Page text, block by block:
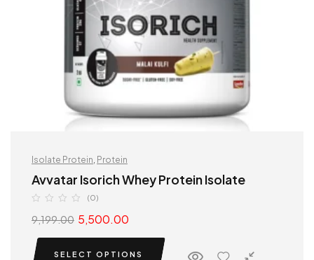
Isolate Protein Protein
Avvatar Isorich Whey Protein Isolate
(0)
9,199.00 5,500.00
SELECT OPTIONS